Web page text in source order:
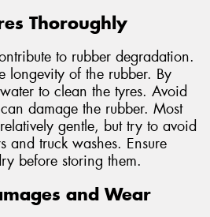
Thoroughly
to rubber degradation.
longevity of the rubber. By
to clean the tyres. Avoid
damage the rubber. Most
gentle, but try to avoid
and truck washes. Ensure
before storing them.
and Wear